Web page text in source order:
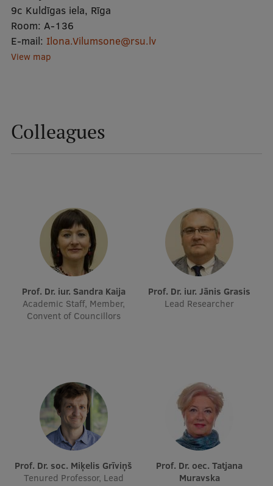
Mobile
galvenā
Study Here
Postgraduate Study Programmes
Your Start in Riga
Why choose RSU?
Medizinstudium an der RSU
International Student Ambassadors
Student life
Study bases
Faculties
Our people
9c Kuldīgas iela, Rīga
Room: A-136
E-mail: Ilona.Vilumsone@rsu.lv
View map
Colleagues
Prof. Dr. iur. Sandra Kaija
Academic Staff, Member,
Convent of Councillors
Prof. Dr. iur. Jānis Grasis
Lead Researcher
Prof. Dr. soc. Miķelis Grīviņš
Tenured Professor, Lead
Prof. Dr. oec. Tatjana
Muravska